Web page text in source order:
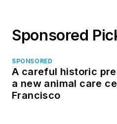
Sponsored
SPONSORED
A careful historic
a new animal care
Francisco